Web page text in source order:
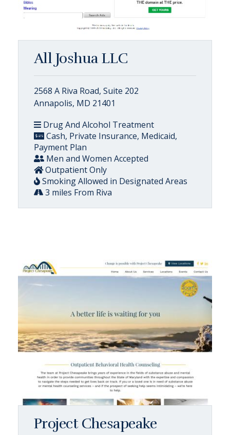
All Joshua LLC
2568 A Riva Road, Suite 202
Annapolis, MD 21401
Drug And Alcohol Treatment
Cash, Private Insurance, Medicaid,
Payment Plan
Men and Women Accepted
Outpatient Only
Smoking Allowed in Designated Areas
3 miles From Riva
Project Chesapeake